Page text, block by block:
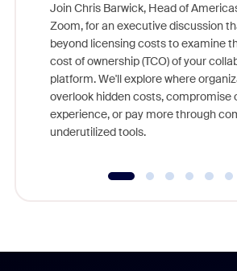
Join Chris Barwick, Head of
Zoom, for an executive discussion
beyond licensing costs to examine
cost of ownership (TCO) of your
platform. We'll explore where
overlook hidden costs, compromise
experience, or pay more through
underutilized tools.